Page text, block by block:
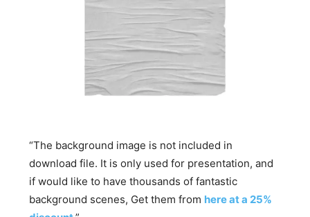
“The background image is not included in
download file. It is only used for presentation, and
if would like to have thousands of fantastic
background scenes, Get them from here at a 25%